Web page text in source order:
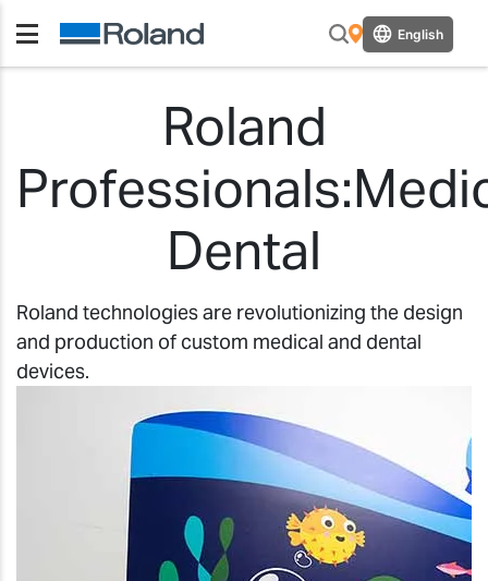
English
Roland
Dental
Roland technologies are revolutionizing the design
and production of custom medical and dental
devices.